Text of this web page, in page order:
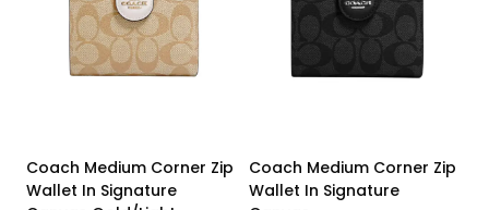
Coach Medium Corner Zip
Wallet In Signature
Coach Medium Corner Zip
Wallet In Signature